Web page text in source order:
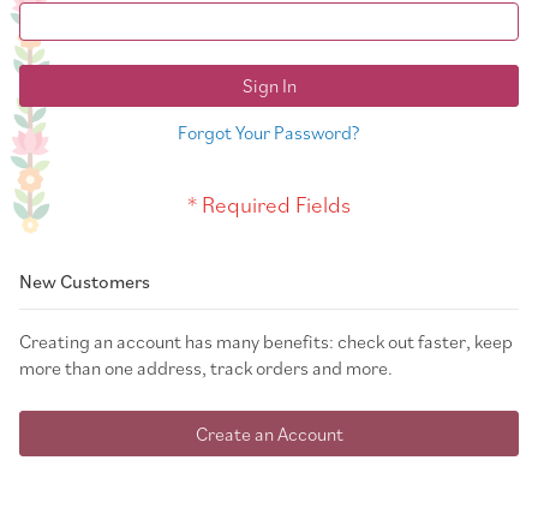
Sign In
Forgot Your Password?
New Customers
Creating an account has many benefits: check out faster, keep
more than one address, track orders and more.
Create an Account